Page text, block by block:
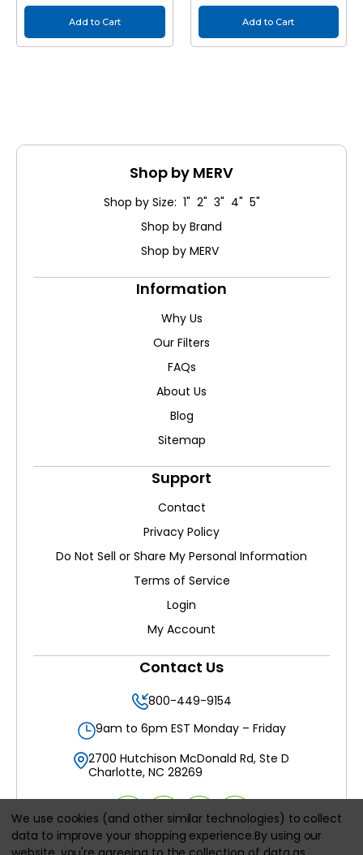
Add to Cart Add to Cart
Shop by MERV
Shop by Size: 1" 2" 3" 4" 5"
Shop by Brand
Shop by MERV
Information
Why Us
Our Filters
FAQs
About Us
Blog
Sitemap
Support
Contact
Privacy Policy
Do Not Sell or Share My Personal Information
Terms of Service
Login
My Account
Contact Us
800-449-9154
9am to 6pm EST Monday – Friday
2700 Hutchison McDonald Rd, Ste D
Charlotte, NC 28269
We use cookies (and other similar technologies) to collect
data to improve your shopping experience.By using our